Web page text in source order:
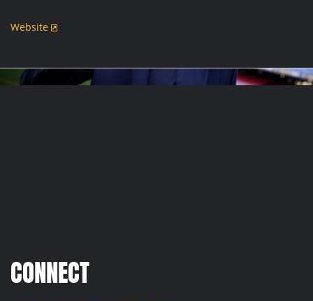
Website
CONNECT